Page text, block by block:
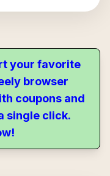
your favorite
browser
coupons and
single click.